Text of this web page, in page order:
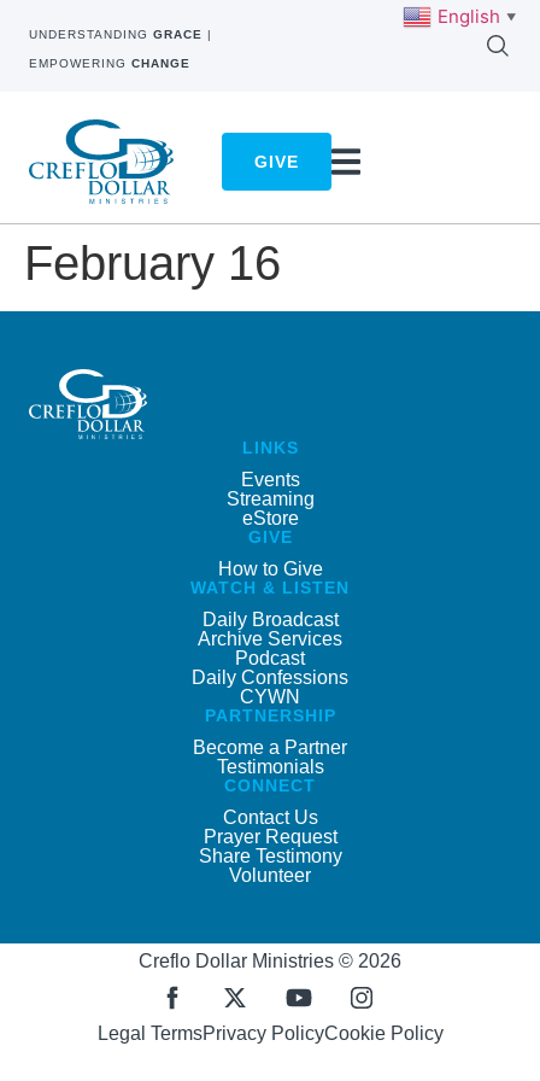
UNDERSTANDING GRACE |
EMPOWERING CHANGE
GIVE
February 16
LINKS
Events
Streaming
eStore
GIVE
How to Give
WATCH & LISTEN
Daily Broadcast
Archive Services
Podcast
Daily Confessions
CYWN
PARTNERSHIP
Become a Partner
Testimonials
CONNECT
Contact Us
Prayer Request
Share Testimony
Volunteer
Creflo Dollar Ministries © 2026
Legal TermsPrivacy PolicyCookie Policy
English ▼